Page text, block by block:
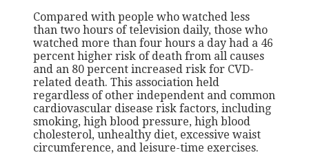
Compared with people who watched less
than two hours of television daily, those who
watched more than four hours a day had a 46
percent higher risk of death from all causes
and an 80 percent increased risk for CVD-
related death. This association held
regardless of other independent and common
cardiovascular disease risk factors, including
smoking, high blood pressure, high blood
cholesterol, unhealthy diet, excessive waist
circumference, and leisure-time exercises.